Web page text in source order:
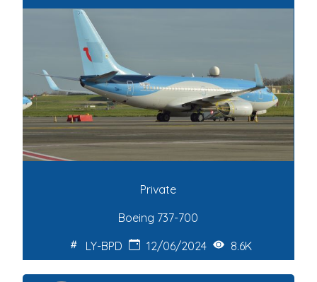
Private
Boeing 737-700
LY-BPD
12/06/2024 8.6K